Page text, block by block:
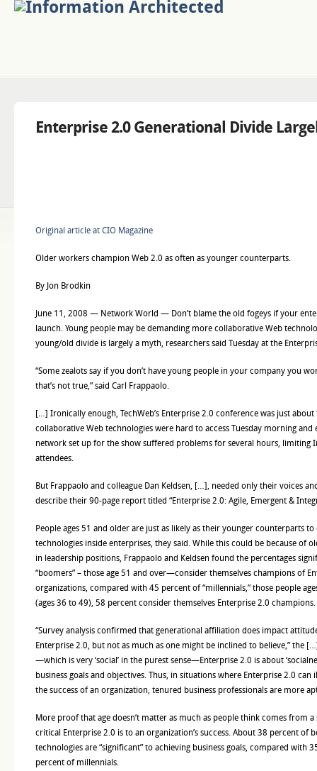
Enterprise 2.0 Generational Divide
Original article at CIO Magazine
Older workers champion Web 2.0 as often as younger counterparts.
By Jon Brodkin
June 11, 2008 — Network World — Don’t blame the old fogeys if your
launch. Young people may be demanding more collaborative Web
young/old divide is largely a myth, researchers said Tuesday at the
“Some zealots say if you don’t have young people in your company you
that’s not true,” said Carl Frappaolo.
[…] Ironically enough, TechWeb’s Enterprise 2.0 conference was just
collaborative Web technologies were hard to access Tuesday morning and
network set up for the show suffered problems for several hours, limiting
attendees.
But Frappaolo and colleague Dan Keldsen, […], needed only their voices
describe their 90-page report titled “Enterprise 2.0: Agile, Emergent &
People ages 51 and older are just as likely as their younger counterparts
technologies inside enterprises, they said. While this could be because of
in leadership positions, Frappaolo and Keldsen found the percentages
“boomers” – those age 51 and over—consider themselves champions of
organizations, compared with 45 percent of “millennials,” those people
(ages 36 to 49), 58 percent consider themselves Enterprise 2.0 champions.
“Survey analysis confirmed that generational affiliation does impact
Enterprise 2.0, but not as much as one might be inclined to believe,” the
—which is very ‘social’ in the purest sense—Enterprise 2.0 is about
business goals and objectives. Thus, in situations where Enterprise 2.0
the success of an organization, tenured business professionals are more
More proof that age doesn’t matter as much as people think comes from
critical Enterprise 2.0 is to an organization’s success. About 38 percent of
technologies are “significant” to achieving business goals, compared with
percent of millennials.